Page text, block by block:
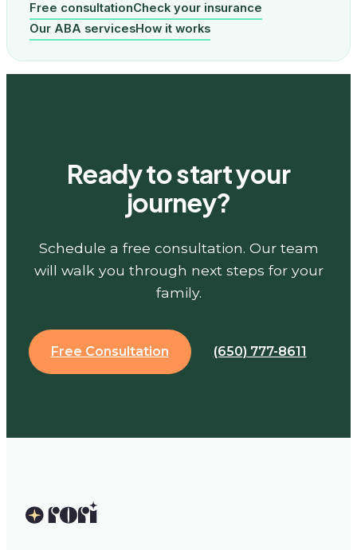
Free consultationCheck your insurance
Our ABA servicesHow it works
Ready to start your
journey?
Schedule a free consultation. Our team
will walk you through next steps for your
family.
Free Consultation (650) 777-8611